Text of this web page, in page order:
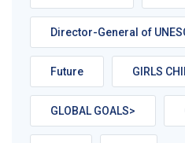
Director-General of
Future GIRLS
GLOBAL GOALS>